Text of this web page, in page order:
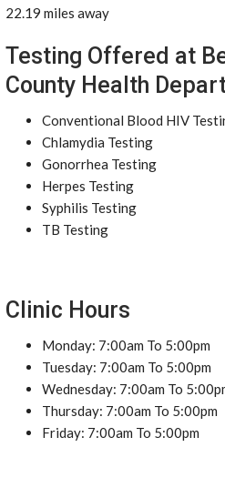
22.19 miles away
Testing Offered at
County Health
Conventional Blood HIV
Chlamydia Testing
Gonorrhea Testing
Herpes Testing
Syphilis Testing
TB Testing
Clinic Hours
Monday: 7:00am To 5:00pm
Tuesday: 7:00am To 5:00pm
Wednesday: 7:00am To
Thursday: 7:00am To 5:00pm
Friday: 7:00am To 5:00pm